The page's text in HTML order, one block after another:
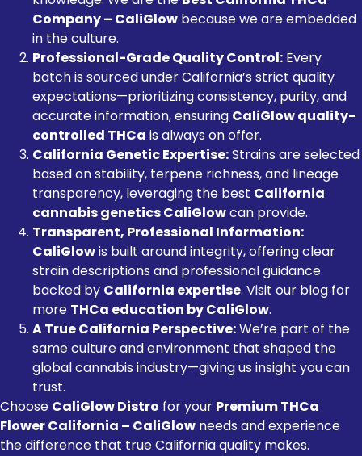
Company – CaliGlow because we are embedded
in the culture.
Professional-Grade Quality Control: Every
batch is sourced under California’s strict quality
expectations—prioritizing consistency, purity, and
accurate information, ensuring CaliGlow quality-
controlled THCa is always on offer.
California Genetic Expertise:Strains are selected
based on stability, terpene richness, and lineage
transparency, leveraging the best California
cannabis genetics CaliGlowcan provide.
Transparent, Professional Information:
CaliGlowis built around integrity, offering clear
strain descriptions and professional guidance
backed by California expertise. Visit our blog for
more THCa education by CaliGlow.
A True California Perspective:We’re part of the
same culture and environment that shaped the
global cannabis industry—giving us insight you can
trust.
Choose CaliGlow Distro for your Premium THCa
Flower California – CaliGlow needs and experience
the difference that true California quality makes.